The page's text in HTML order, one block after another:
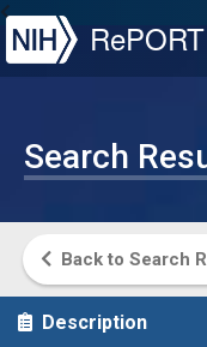
NIH
RePORT
Search
Back to Search
Description